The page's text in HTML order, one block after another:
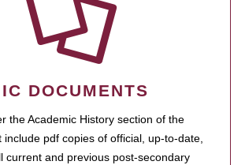
DOCUMENTS
the Academic History section of the
include pdf copies of official, up-to-date,
current and previous post-secondary